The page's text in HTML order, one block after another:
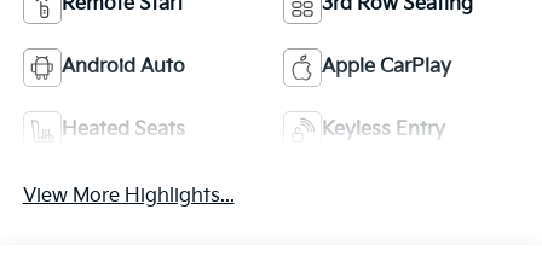
Android Auto Apple CarPlay
Heated Seats Keyless Entry
View More Highlights...